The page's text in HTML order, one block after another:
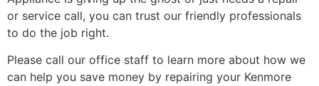
or service call, you can trust our friendly professionals
to do the job right.
Please call our office staff to learn more about how we
can help you save money by repairing your Kenmore